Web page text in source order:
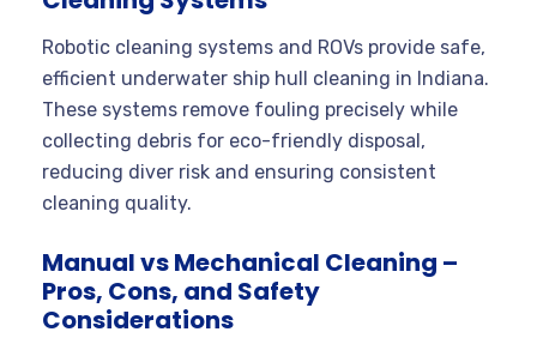
Robotic cleaning systems and ROVs provide safe,
efficient underwater ship hull cleaning in Indiana.
These systems remove fouling precisely while
collecting debris for eco-friendly disposal,
reducing diver risk and ensuring consistent
cleaning quality.
Manual vs Mechanical Cleaning –
Pros, Cons, and Safety
Considerations